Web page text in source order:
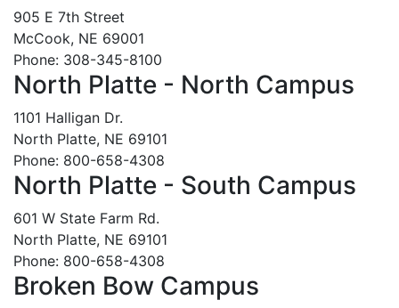
905 E 7th Street
McCook, NE 69001
Phone: 308-345-8100
North Platte - North Campus
1101 Halligan Dr.
North Platte, NE 69101
Phone: 800-658-4308
North Platte - South Campus
601 W State Farm Rd.
North Platte, NE 69101
Phone: 800-658-4308
Broken Bow Campus